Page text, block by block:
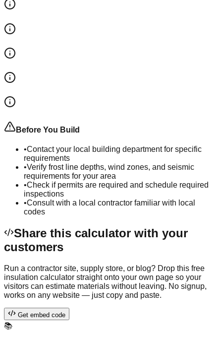
Before You Build
•Contact your local building department for specific
requirements
•Verify frost line depths, wind zones, and seismic
requirements for your area
•Check if permits are required and schedule required
inspections
•Consult with a local contractor familiar with local
codes
Share this calculator with your
customers
Run a contractor site, supply store, or blog? Drop this free
insulation calculator straight onto your own page so your
visitors can estimate materials without leaving. No signup,
works on any website — just copy and paste.
Get embed code
📚